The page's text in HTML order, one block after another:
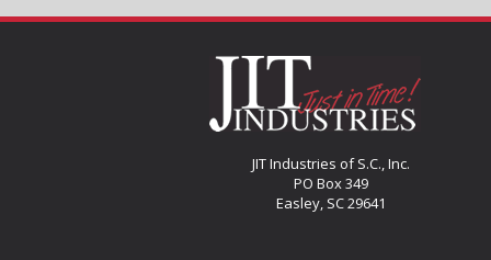
JIT Industries of S.C., Inc.
PO Box 349
Easley, SC 29641